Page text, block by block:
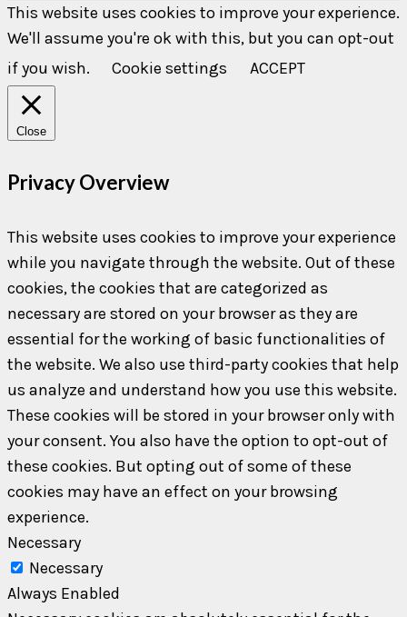
This website uses cookies to improve your experience.
We'll assume you're ok with this, but you can opt-out
if you wish.
Cookie settings ACCEPT
Close
Privacy Overview
This website uses cookies to improve your experience
while you navigate through the website. Out of these
cookies, the cookies that are categorized as
necessary are stored on your browser as they are
essential for the working of basic functionalities of
the website. We also use third-party cookies that help
us analyze and understand how you use this website.
These cookies will be stored in your browser only with
your consent. You also have the option to opt-out of
these cookies. But opting out of some of these
cookies may have an effect on your browsing
experience.
Necessary
Necessary
Always Enabled